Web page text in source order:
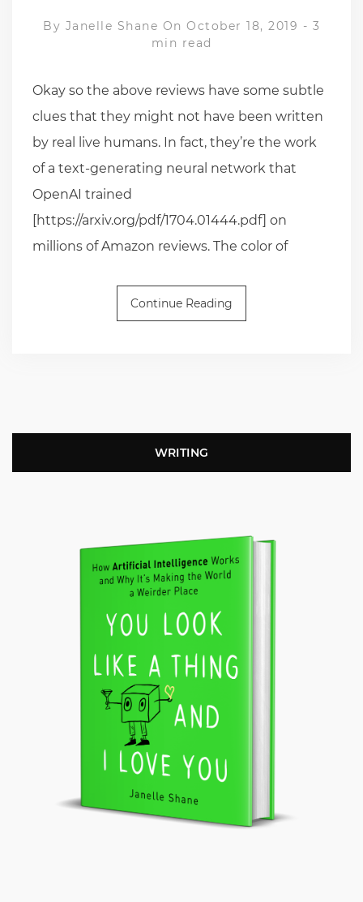
By Janelle Shane On October 18, 2019 - 3
min read
Okay so the above reviews have some subtle
clues that they might not have been written
by real live humans. In fact, they’re the work
of a text-generating neural network that
OpenAI trained
[https://arxiv.org/pdf/1704.01444.pdf] on
millions of Amazon reviews. The color of
Continue Reading
WRITING